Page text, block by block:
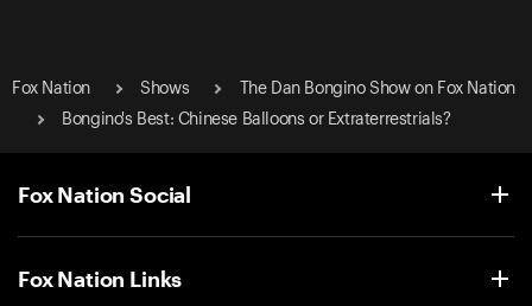
Fox Nation Shows
The Dan Bongino Show on Fox Nation
Bongino's Best: Chinese Balloons or Extraterrestrials?
Fox Nation Social
Fox Nation Links